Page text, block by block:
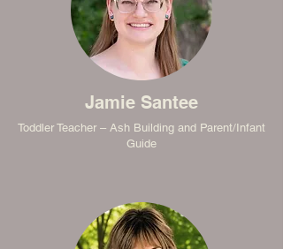
Jamie Santee
Toddler Teacher – Ash Building and Parent/Infant
Guide